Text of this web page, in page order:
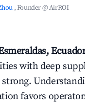
, Founder @ AirROI
with deep
favors